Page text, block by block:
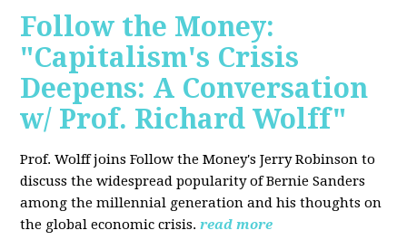
Follow the Money:
"Capitalism's Crisis
Deepens: A Conversation
w/ Prof. Richard Wolff"
Prof. Wolff joins Follow the Money's Jerry Robinson to
discuss the widespread popularity of Bernie Sanders
among the millennial generation and his thoughts on
the global economic crisis. read more